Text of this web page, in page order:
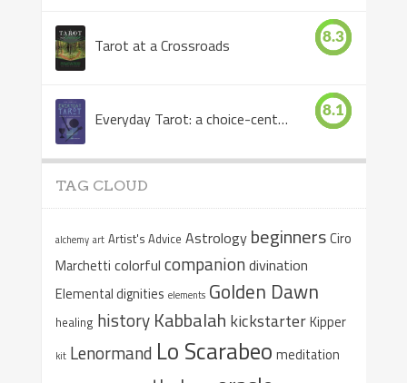
Tarot at a Crossroads 8.3
Everyday Tarot: a choice-centered book 8.1
TAG CLOUD
alchemy art Artist's Advice Astrology beginnersCiro
Marchetti colorful companiondivination
Elemental dignities elements Golden Dawn
healing history Kabbalah kickstarterKipper
kit Lenormand Lo Scarabeo meditation